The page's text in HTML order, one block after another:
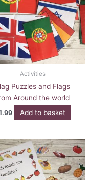
Activities
Puzzles and Flags
Around the world
Add to basket